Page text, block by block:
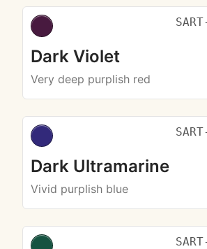
Dark Violet
Very deep purplish red
Dark Ultramarine
Vivid purplish blue